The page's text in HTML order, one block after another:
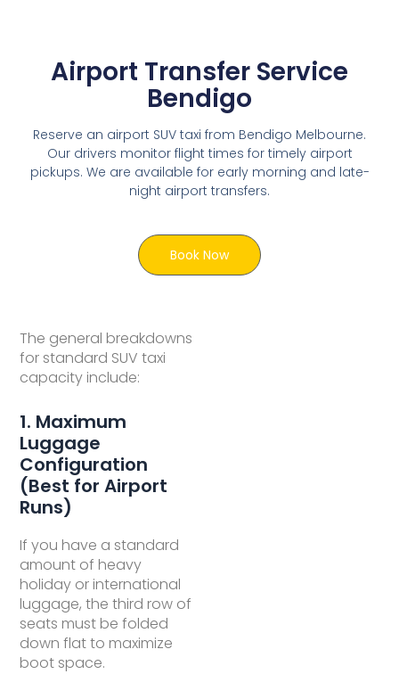
The general breakdowns
for standard SUV taxi
capacity include:
1. Maximum
Luggage
Configuration
(Best for Airport
Runs)
If you have a standard
amount of heavy
holiday or international
luggage, the third row of
seats must be folded
down flat to maximize
boot space.
Airport Transfer Service
Bendigo
Reserve an airport SUV taxi from Bendigo Melbourne.
Our drivers monitor flight times for timely airport
pickups. We are available for early morning and late-
night airport transfers.
Book Now